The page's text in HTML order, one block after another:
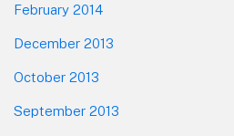
February 2014
December 2013
October 2013
September 2013